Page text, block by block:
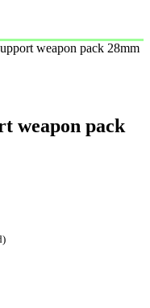
weapon pack 28mm
weapon pack